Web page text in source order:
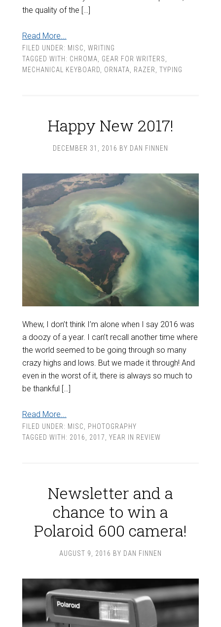
the quality of the […]
Read More...
FILED UNDER: MISC
WRITING
TAGGED WITH: CHROMA GEAR FOR WRITERS
MECHANICAL KEYBOARD
ORNATA RAZER TYPING
Happy New 2017!
DECEMBER 31, 2016 BY DAN FINNEN
Whew, I don’t think I’m alone when I say 2016 was
a doozy of a year. I can’t recall another time where
the world seemed to be going through so many
crazy highs and lows. But we made it through! And
even in the worst of it, there is always so much to
be thankful […]
Read More...
FILED UNDER: MISC
PHOTOGRAPHY
TAGGED WITH: 2016 2017 YEAR IN REVIEW
Newsletter and a
chance to win a
Polaroid 600 camera!
AUGUST 9, 2016 BY DAN FINNEN